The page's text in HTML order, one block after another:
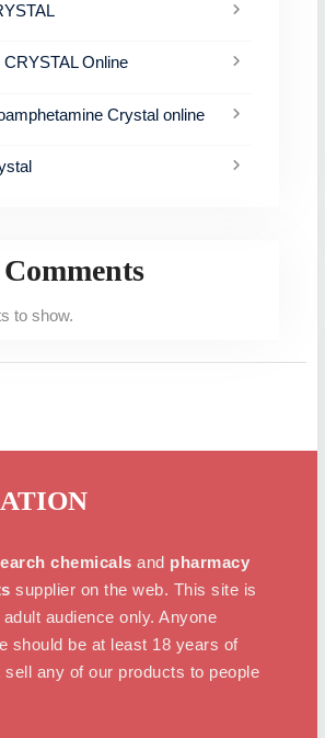
Online
Crystal online
to show.
chemicals and pharmacy
supplier on the web. This site is
audience only. Anyone
should be at least 18 years of
sell any of our products to people